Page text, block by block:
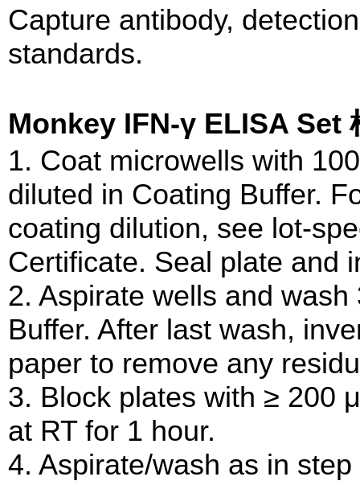
Capture antibody,
standards.
Monkey IFN-γ ELISA Set
1. Coat microwells with
diluted in Coating Buffer.
coating dilution, see lot-
Certificate. Seal plate and
2. Aspirate wells and
Buffer. After last wash,
paper to remove any
3. Block plates with ≥ 200
at RT for 1 hour.
4. Aspirate/wash as in step